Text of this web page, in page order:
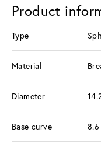
Product
Type
Material
Diameter
Base curve 8.6